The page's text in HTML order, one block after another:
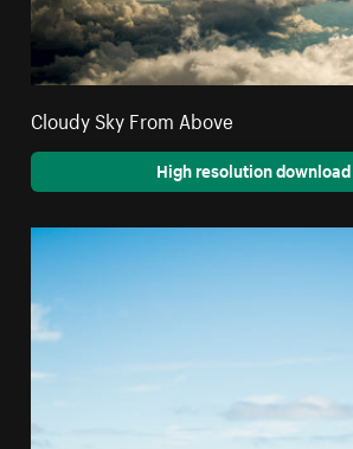
Cloudy Sky From Above
High resolution download